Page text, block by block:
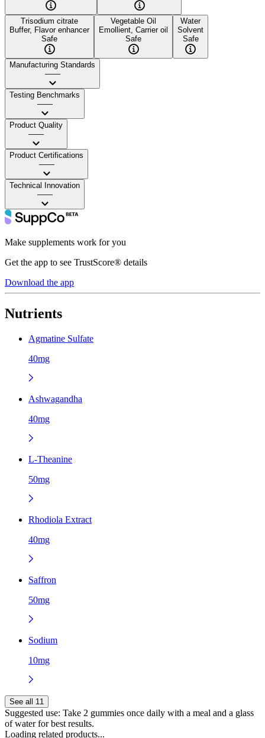
Trisodium citrate
Buffer, Flavor enhancer
Safe
Vegetable Oil
Emollient, Carrier oil
Safe
Water
Solvent
Safe
Manufacturing Standards
——
Testing Benchmarks
——
Product Quality
——
Product Certifications
——
Technical Innovation
——
Make supplements work for you
Get the app to see TrustScore® details
Download the app
Nutrients
Agmatine Sulfate
40mg
Ashwagandha
40mg
L-Theanine
50mg
Rhodiola Extract
40mg
Saffron
50mg
Sodium
10mg
See all 11
Suggested use: Take 2 gummies once daily with a meal and a glass
of water for best results.
Loading related products...